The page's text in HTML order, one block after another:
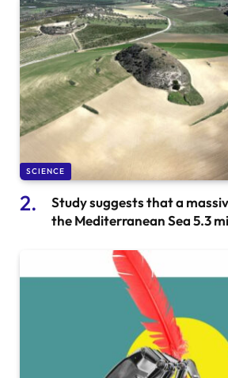
SCIENCE
Study suggests that a
the Mediterranean Sea 5.3